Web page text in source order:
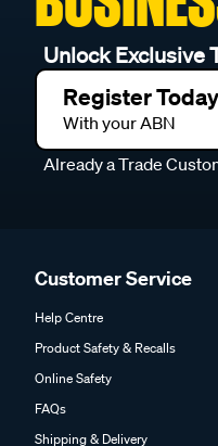
Unlock Exclusive
Register Today
With your ABN
Already a Trade
Customer Service
Help Centre
Product Safety & Recalls
Online Safety
FAQs
Shipping & Delivery